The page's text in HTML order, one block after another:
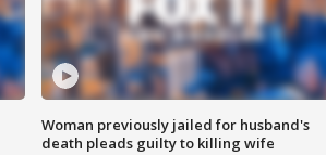
Woman previously jailed for husband's
death pleads guilty to killing wife